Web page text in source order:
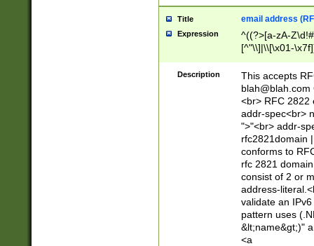
Title email address
Expression
^((?>[a-zA-
[^"\\]|\\[\x01-
Z\d!#$%&'*+\-/
\x7f])*")@(((?!-
[)\.)(25[0-
((?=[\x01-
Description
This accepts
blah@blah.com
<br> RFC 2822
addr-spec<br>
">"<br> addr-
rfc2821domain
conforms to
rfc 2821
consist of 2 or
address-
validate an
pattern uses
&lt;name&gt;)"
<a